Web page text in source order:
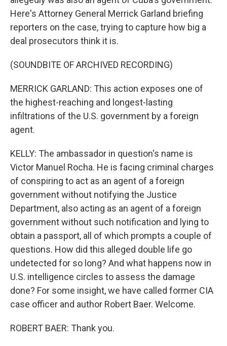
Here's Attorney General Merrick Garland briefing
reporters on the case, trying to capture how big a
deal prosecutors think it is.
(SOUNDBITE OF ARCHIVED RECORDING)
MERRICK GARLAND: This action exposes one of
the highest-reaching and longest-lasting
infiltrations of the U.S. government by a foreign
agent.
KELLY: The ambassador in question's name is
Victor Manuel Rocha. He is facing criminal charges
of conspiring to act as an agent of a foreign
government without notifying the Justice
Department, also acting as an agent of a foreign
government without such notification and lying to
obtain a passport, all of which prompts a couple of
questions. How did this alleged double life go
undetected for so long? And what happens now in
U.S. intelligence circles to assess the damage
done? For some insight, we have called former CIA
case officer and author Robert Baer. Welcome.
ROBERT BAER: Thank you.